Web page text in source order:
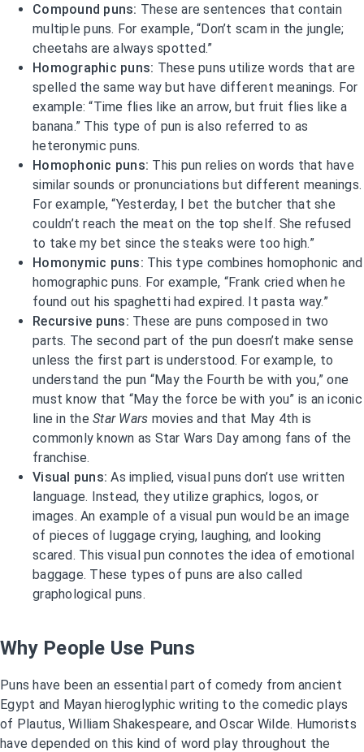
Compound puns: These are sentences that contain
multiple puns. For example, “Don’t scam in the jungle;
cheetahs are always spotted.”
Homographic puns: These puns utilize words that are
spelled the same way but have different meanings. For
example: “Time flies like an arrow, but fruit flies like a
banana.” This type of pun is also referred to as
heteronymic puns.
Homophonic puns: This pun relies on words that have
similar sounds or pronunciations but different meanings.
For example, “Yesterday, I bet the butcher that she
couldn’t reach the meat on the top shelf. She refused
to take my bet since the steaks were too high.”
Homonymic puns: This type combines homophonic and
homographic puns. For example, “Frank cried when he
found out his spaghetti had expired. It pasta way.”
Recursive puns: These are puns composed in two
parts. The second part of the pun doesn’t make sense
unless the first part is understood. For example, to
understand the pun “May the Fourth be with you,” one
must know that “May the force be with you” is an iconic
line in the Star Wars movies and that May 4th is
commonly known as Star Wars Day among fans of the
franchise.
Visual puns: As implied, visual puns don’t use written
language. Instead, they utilize graphics, logos, or
images. An example of a visual pun would be an image
of pieces of luggage crying, laughing, and looking
scared. This visual pun connotes the idea of emotional
baggage. These types of puns are also called
graphological puns.
Why People Use Puns
Puns have been an essential part of comedy from ancient
Egypt and Mayan hieroglyphic writing to the comedic plays
of Plautus, William Shakespeare, and Oscar Wilde. Humorists
have depended on this kind of word play throughout the